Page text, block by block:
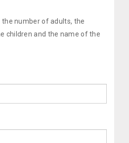
number of adults, the
children and the name of the